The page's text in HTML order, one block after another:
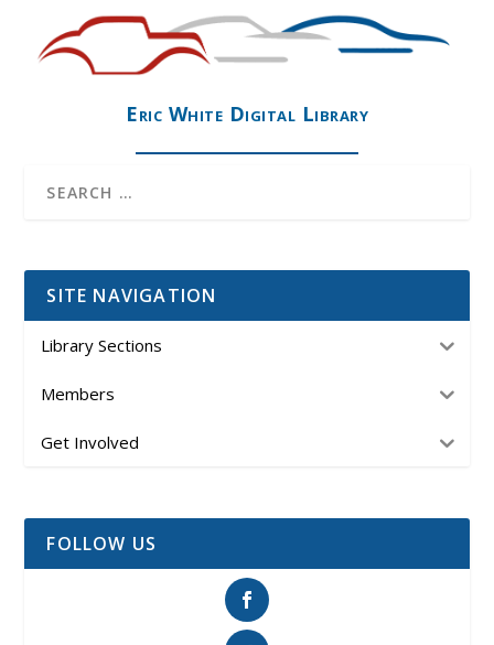
Eric White Digital Library
SITE NAVIGATION
Library Sections
Members
Get Involved
FOLLOW US